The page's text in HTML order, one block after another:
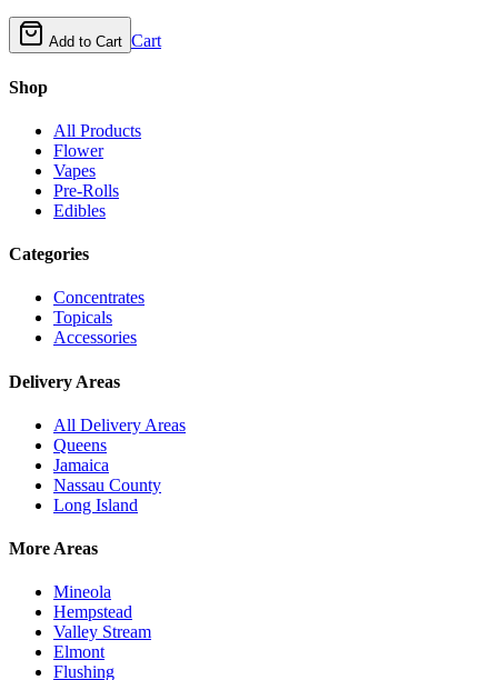
Add to Cart Cart
Shop
All Products
Flower
Vapes
Pre-Rolls
Edibles
Categories
Concentrates
Topicals
Accessories
Delivery Areas
All Delivery Areas
Queens
Jamaica
Nassau County
Long Island
More Areas
Mineola
Hempstead
Valley Stream
Elmont
Flushing